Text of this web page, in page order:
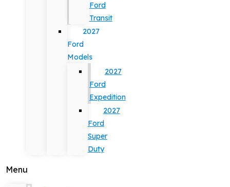
Ford
Transit
2027
Ford
Models
2027
Ford
Expedition
2027
Ford
Super
Duty
Menu